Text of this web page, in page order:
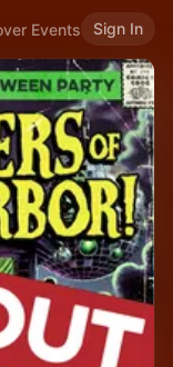
Events Sign In